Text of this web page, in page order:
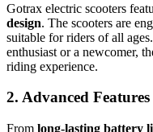
Gotrax electric scooters
design. The scooters are
suitable for riders of all
enthusiast or a newcomer,
riding experience.
2. Advanced Features
From long-lasting battery